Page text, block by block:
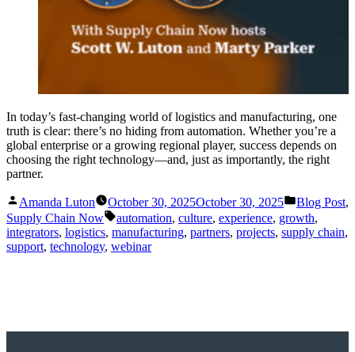
In today’s fast-changing world of logistics and manufacturing, one
truth is clear: there’s no hiding from automation. Whether you’re a
global enterprise or a growing regional player, success depends on
choosing the right technology—and, just as importantly, the right
partner.
Posted
by
Amanda Luton October 30, 2025October 30, 2025
Posted
in
Blog Post,
Supply Chain Now
Tags:
automation, culture, experience, growth,
integrators, logistics, manufacturing, partners, projects, supply chain,
support, technology, webinar